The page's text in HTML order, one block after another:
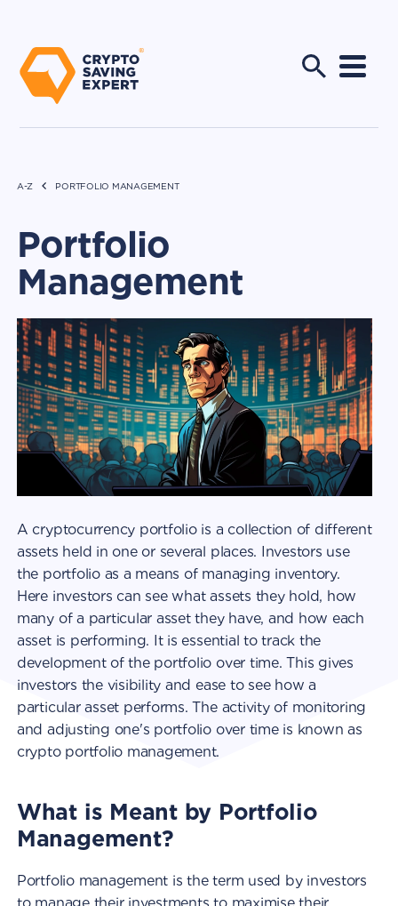
A-Z PORTFOLIO MANAGEMENT
Portfolio
Management
A cryptocurrency portfolio is a collection of different
assets held in one or several places. Investors use
the portfolio as a means of managing inventory.
Here investors can see what assets they hold, how
many of a particular asset they have, and how each
asset is performing. It is essential to track the
development of the portfolio over time. This gives
investors the visibility and ease to see how a
particular asset performs. The activity of monitoring
and adjusting one's portfolio over time is known as
crypto portfolio management.
What is Meant by Portfolio
Management?
Portfolio management is the term used by investors